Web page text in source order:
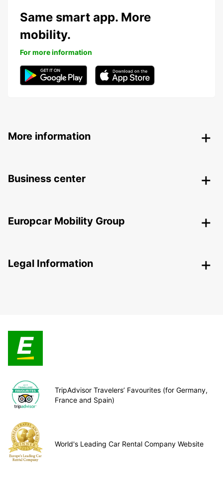
Same smart app. More
mobility.
For more information
More information
Business center
Europcar Mobility Group
Legal Information
TripAdvisor Travelers’ Favourites (for Germany,
France and Spain)
World's Leading Car Rental Company Website